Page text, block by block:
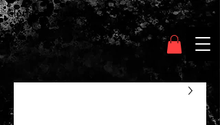
Clothing Chasser